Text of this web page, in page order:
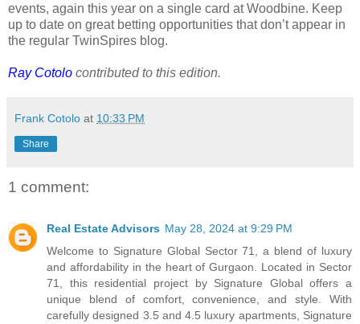
events, again this year on a single card at Woodbine. Keep
up to date on great betting opportunities that don’t appear in
the regular TwinSpires blog.
Ray Cotolo contributed to this edition.
Frank Cotolo at 10:33 PM
Share
1 comment:
Real Estate Advisors May 28, 2024 at 9:29 PM
Welcome to Signature Global Sector 71, a blend of luxury
and affordability in the heart of Gurgaon. Located in Sector
71, this residential project by Signature Global offers a
unique blend of comfort, convenience, and style. With
carefully designed 3.5 and 4.5 luxury apartments, Signature